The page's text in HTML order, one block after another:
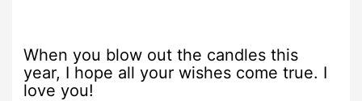
When you blow out the candles this
year, I hope all your wishes come true. I
love you!